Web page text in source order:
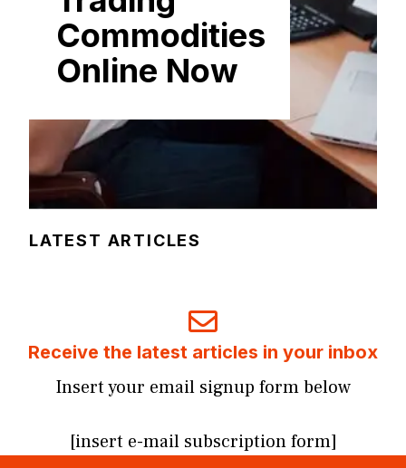
Commodities
Online Now
LATEST ARTICLES
Receive the latest articles in your inbox
Insert your email signup form below
[insert e-mail subscription form]